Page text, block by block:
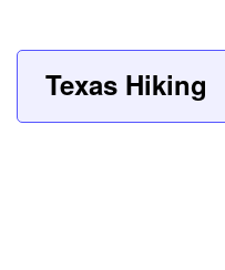
Texas Hiking